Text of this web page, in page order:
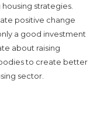
strategies.
positive change
a good investment
about raising
to create better
sector.